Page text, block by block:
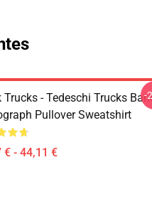
Trucks - Tedeschi Trucks
Pullover Sweatshirt
€ - 44,11 €
-